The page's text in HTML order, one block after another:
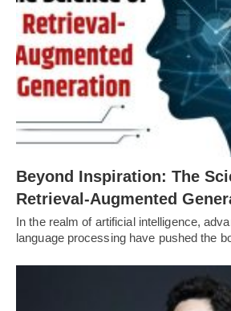
Beyond Inspiration: The
Retrieval-Augmented
In the realm of artificial intelligence,
language processing have pushed the